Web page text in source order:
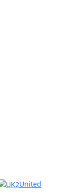
United